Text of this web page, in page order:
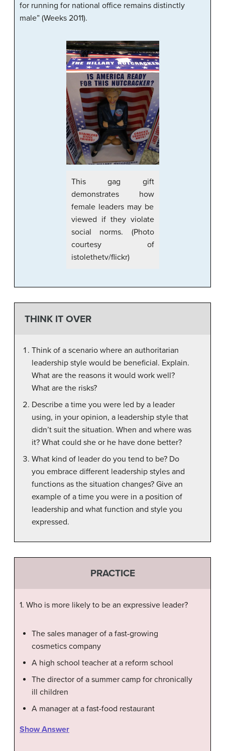
for running for national office remains distinctly
male” (Weeks 2011).
This gag gift
demonstrates how
female leaders may be
viewed if they violate
social norms. (Photo
courtesy of
istolethetv/flickr)
THINK IT OVER
Think of a scenario where an authoritarian
leadership style would be beneficial. Explain.
What are the reasons it would work well?
What are the risks?
Describe a time you were led by a leader
using, in your opinion, a leadership style that
didn’t suit the situation. When and where was
it? What could she or he have done better?
What kind of leader do you tend to be? Do
you embrace different leadership styles and
functions as the situation changes? Give an
example of a time you were in a position of
leadership and what function and style you
expressed.
PRACTICE
1. Who is more likely to be an expressive leader?
The sales manager of a fast-growing
cosmetics company
A high school teacher at a reform school
The director of a summer camp for chronically
ill children
A manager at a fast-food restaurant
Show Answer